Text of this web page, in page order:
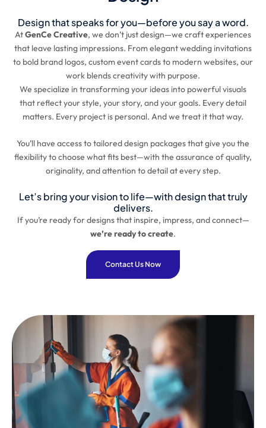
Design that speaks for you—before you say a word.
AtGenCe Creative, we don’t just design—we craft experiences
that leave lasting impressions. From elegant wedding invitations
to bold brand logos, custom event cards to modern websites, our
work blends creativity with purpose.
We specialize in transforming your ideas into powerful visuals
that reflect your style, your story, and your goals. Every detail
matters. Every project is personal. And we treat it that way.
You’ll have access to tailored design packages that give you the
flexibility to choose what fits best—with the assurance of quality,
originality, and attention to detail at every step.
Let’s bring your vision to life—with design that truly
delivers.
If you’re ready for designs that inspire, impress, and connect—
we’re ready to create.
Contact Us Now